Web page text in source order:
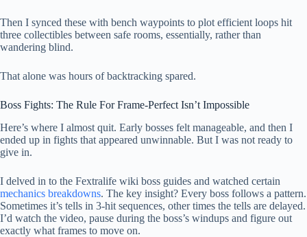
Then I synced these with bench waypoints to plot efficient loops hit
three collectibles between safe rooms, essentially, rather than
wandering blind.
That alone was hours of backtracking spared.
Boss Fights: The Rule For Frame-Perfect Isn’t Impossible
Here’s where I almost quit. Early bosses felt manageable, and then I
ended up in fights that appeared unwinnable. But I was not ready to
give in.
I delved in to the Fextralife wiki boss guides and watched certain
mechanics breakdowns. The key insight? Every boss follows a pattern.
Sometimes it’s tells in 3-hit sequences, other times the tells are delayed.
I’d watch the video, pause during the boss’s windups and figure out
exactly what frames to move on.